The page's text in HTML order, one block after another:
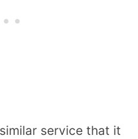
service that it